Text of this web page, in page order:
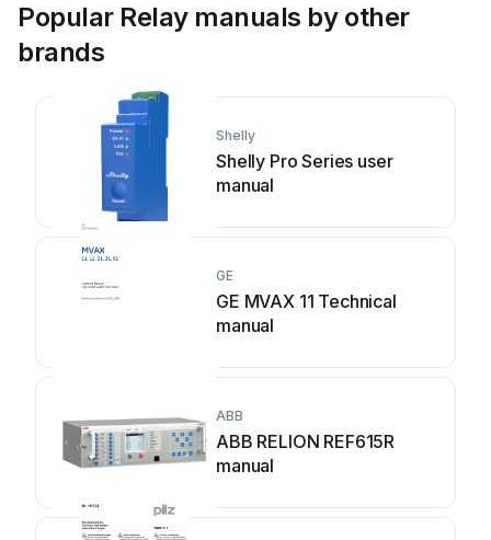
Popular Relay manuals by other
brands
Shelly
Shelly Pro Series user
manual
GE
GE MVAX 11 Technical
manual
ABB
ABB RELION REF615R
manual